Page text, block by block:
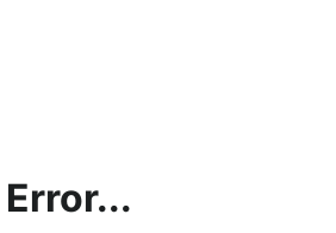
Error...